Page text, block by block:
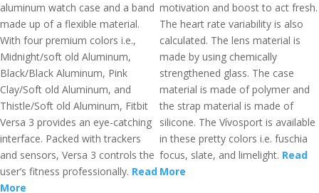
aluminum watch case and a band
made up of a flexible material.
With four premium colors i.e.,
Midnight/soft old Aluminum,
Black/Black Aluminum, Pink
Clay/Soft old Aluminum, and
Thistle/Soft old Aluminum, Fitbit
Versa 3 provides an eye-catching
interface. Packed with trackers
and sensors, Versa 3 controls the
user’s fitness professionally. Read
More
motivation and boost to act fresh.
The heart rate variability is also
calculated. The lens material is
made by using chemically
strengthened glass. The case
material is made of polymer and
the strap material is made of
silicone. The Vívosport is available
in these pretty colors i.e. fuschia
focus, slate, and limelight. Read
More